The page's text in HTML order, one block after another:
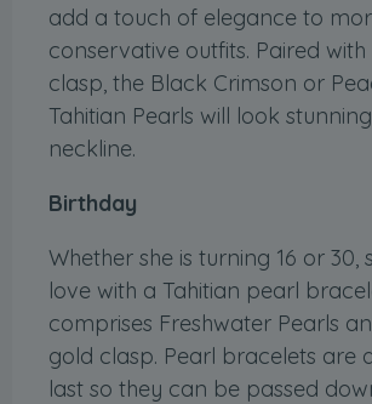
add a touch of elegance to
conservative outfits. Paired
clasp, the Black Crimson or
Tahitian Pearls will look
neckline.
Birthday
Whether she is turning 16 or 30,
love with a Tahitian pearl
comprises Freshwater Pearls
gold clasp. Pearl bracelets are
last so they can be passed